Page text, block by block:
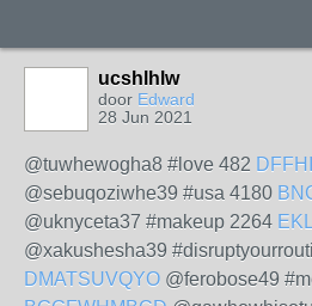
ucshlhlw
door Edward
28 Jun 2021
@tuwhewogha8 #love 482
@sebuqoziwhe39 #usa 4180
@uknyceta37 #makeup 2264
@xakushesha39
DMATSUVQYO @ferobose49